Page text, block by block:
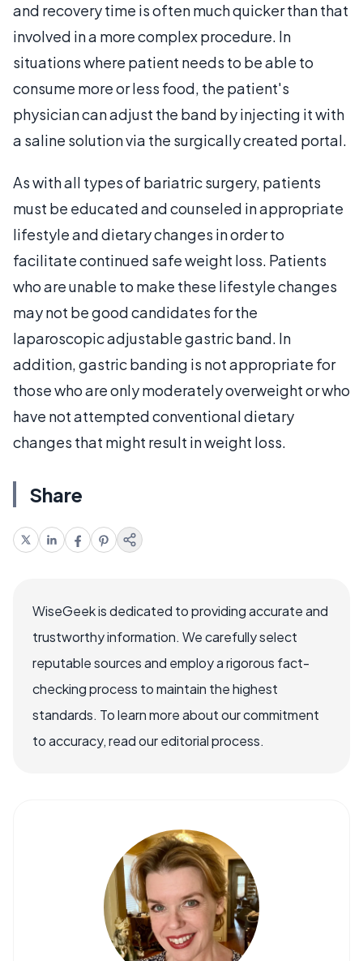
and recovery time is often much quicker than that
involved in a more complex procedure. In
situations where patient needs to be able to
consume more or less food, the patient's
physician can adjust the band by injecting it with
a saline solution via the surgically created portal.
As with all types of bariatric surgery, patients
must be educated and counseled in appropriate
lifestyle and dietary changes in order to
facilitate continued safe weight loss. Patients
who are unable to make these lifestyle changes
may not be good candidates for the
laparoscopic adjustable gastric band. In
addition, gastric banding is not appropriate for
those who are only moderately overweight or who
have not attempted conventional dietary
changes that might result in weight loss.
Share
WiseGeek is dedicated to providing accurate and
trustworthy information. We carefully select
reputable sources and employ a rigorous fact-
checking process to maintain the highest
standards. To learn more about our commitment
to accuracy, read our editorial process.